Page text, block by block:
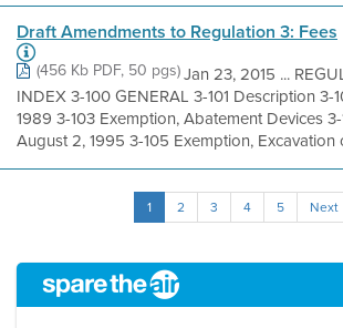
Draft Amendments to Regulation 3: Fees
(456 Kb PDF, 50 pgs)Jan 23, 2015 ...
INDEX 3-100 GENERAL 3-101 Description 3-
1989 3-103 Exemption, Abatement Devices
August 2, 1995 3-105 Exemption, Excavation
1 2 3 4 5 Next